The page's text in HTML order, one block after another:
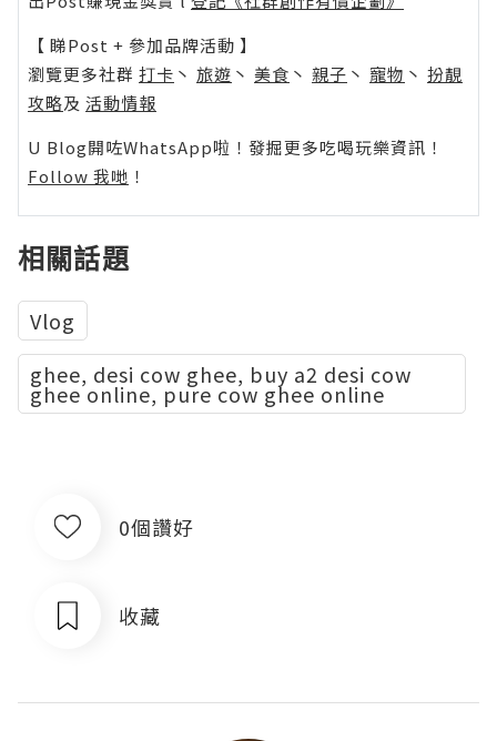
【 睇Post + 參加品牌活動 】
瀏覽更多社群 打卡 丶 旅遊 丶 美食 丶 親子 丶 寵物 丶 扮靚
攻略及 活動情報
U Blog開咗WhatsApp啦！發掘更多吃喝玩樂資訊！
Follow 我哋 ！
相關話題
Vlog
ghee, desi cow ghee, buy a2 desi cow
ghee online, pure cow ghee online
0個讚好
收藏